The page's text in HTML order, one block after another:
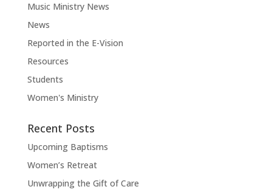
Music Ministry News
News
Reported in the E-Vision
Resources
Students
Women's Ministry
Recent Posts
Upcoming Baptisms
Women’s Retreat
Unwrapping the Gift of Care